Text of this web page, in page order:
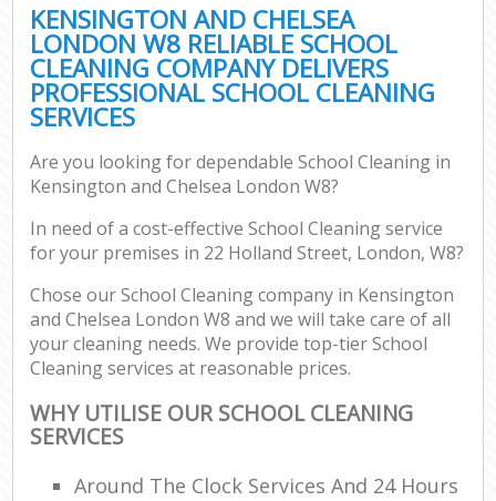
KENSINGTON AND CHELSEA
LONDON W8 RELIABLE SCHOOL
CLEANING COMPANY DELIVERS
PROFESSIONAL SCHOOL CLEANING
SERVICES
Are you looking for dependable School Cleaning in
Kensington and Chelsea London W8?
In need of a cost-effective School Cleaning service
for your premises in 22 Holland Street, London, W8?
Chose our School Cleaning company in Kensington
and Chelsea London W8 and we will take care of all
your cleaning needs. We provide top-tier School
Cleaning services at reasonable prices.
WHY UTILISE OUR SCHOOL CLEANING
SERVICES
Around The Clock Services And 24 Hours